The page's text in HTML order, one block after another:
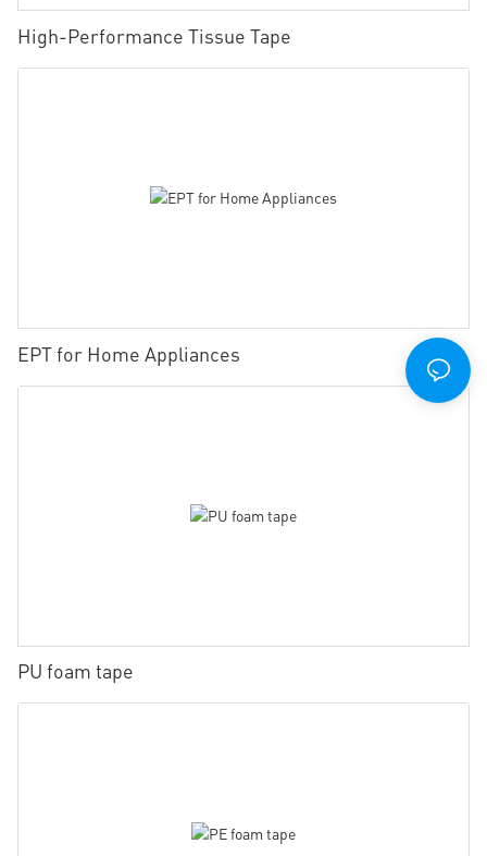
High-Performance Tissue Tape
EPT for Home Appliances
PU foam tape